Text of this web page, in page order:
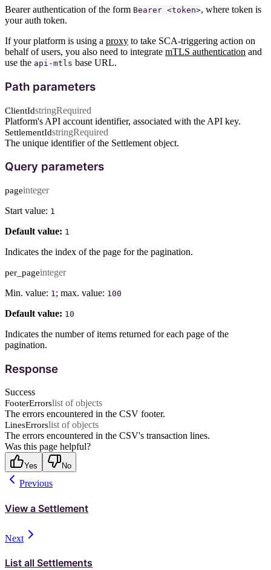
Bearer authentication of the form Bearer <token>, where token is
your auth token.
If your platform is using a proxy to take SCA-triggering action on
behalf of users, you also need to integrate mTLS authentication and
use the api-mtls base URL.
Path parameters
ClientIdstringRequired
Platform's API account identifier, associated with the API key.
SettlementIdstringRequired
The unique identifier of the Settlement object.
Query parameters
pageinteger
Start value: 1
Default value: 1
Indicates the index of the page for the pagination.
per_pageinteger
Min. value: 1 ; max. value: 100
Default value: 10
Indicates the number of items returned for each page of the
pagination.
Response
Success
FooterErrorslist of objects
The errors encountered in the CSV footer.
LinesErrorslist of objects
The errors encountered in the CSV's transaction lines.
Was this page helpful?
Yes No
Previous
View a Settlement
Next
List all Settlements